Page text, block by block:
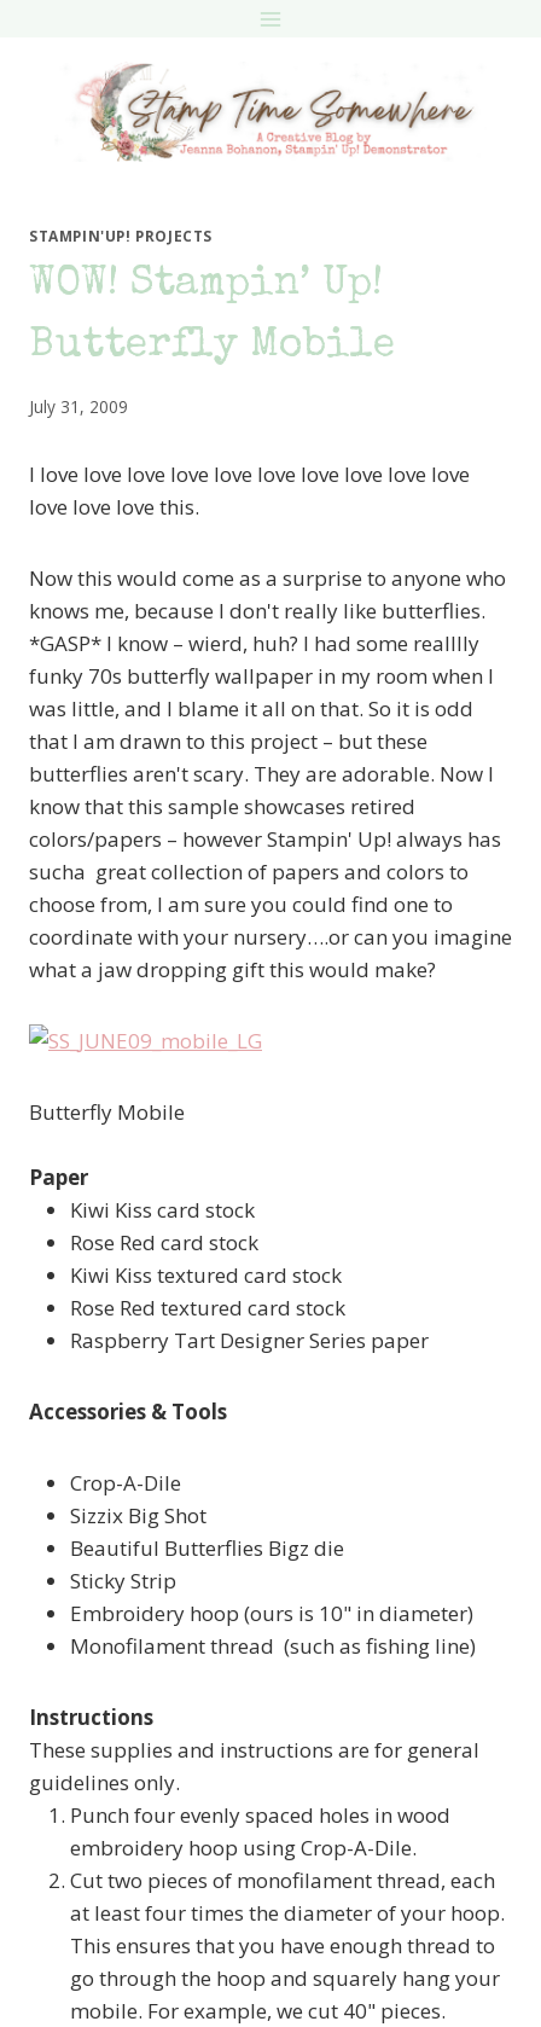
STAMPIN'UP! PROJECTS
WOW! Stampin’ Up!
Butterfly Mobile
July 31, 2009
I love love love love love love love love love love
love love love this.
Now this would come as a surprise to anyone who
knows me, because I don't really like butterflies.
*GASP* I know – wierd, huh? I had some realllly
funky 70s butterfly wallpaper in my room when I
was little, and I blame it all on that. So it is odd
that I am drawn to this project – but these
butterflies aren't scary. They are adorable. Now I
know that this sample showcases retired
colors/papers – however Stampin' Up! always has
sucha great collection of papers and colors to
choose from, I am sure you could find one to
coordinate with your nursery….or can you imagine
what a jaw dropping gift this would make?
Butterfly Mobile
Paper
Kiwi Kiss card stock
Rose Red card stock
Kiwi Kiss textured card stock
Rose Red textured card stock
Raspberry Tart Designer Series paper
Accessories & Tools
Crop-A-Dile
Sizzix Big Shot
Beautiful Butterflies Bigz die
Sticky Strip
Embroidery hoop (ours is 10" in diameter)
Monofilament thread (such as fishing line)
Instructions
These supplies and instructions are for general
guidelines only.
Punch four evenly spaced holes in wood
embroidery hoop using Crop-A-Dile.
Cut two pieces of monofilament thread, each
at least four times the diameter of your hoop.
This ensures that you have enough thread to
go through the hoop and squarely hang your
mobile. For example, we cut 40" pieces.